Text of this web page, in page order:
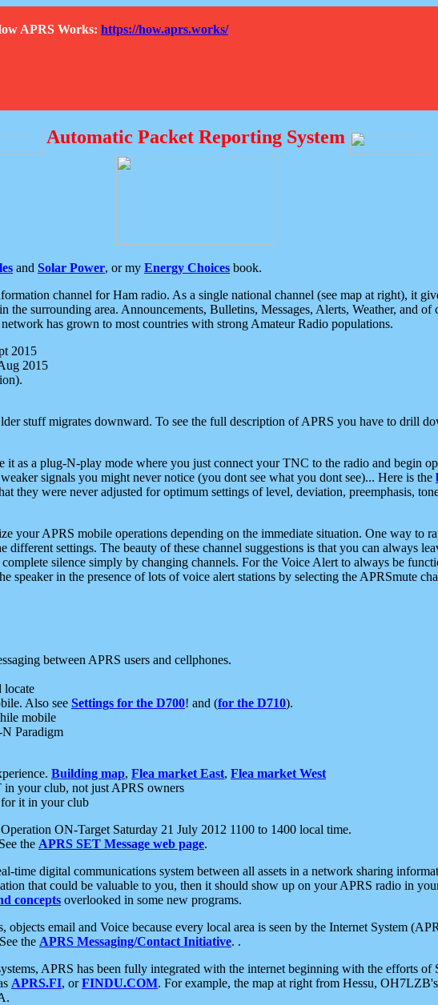
APRS Works: https://how.aprs.works/
Automatic Packet Reporting System
and Solar Power, or my Energy Choices book.
channel for Ham radio. As a single national channel (see map at right), it
the surrounding area. Announcements, Bulletins, Messages, Alerts, Weather, and
has grown to most countries with strong Amateur Radio populations.
2015
2015
stuff migrates downward. To see the full description of APRS you have to drill
it as a plug-N-play mode where you just connect your TNC to the radio and begin
signals you might never notice (you dont see what you dont see)... Here is the
they were never adjusted for optimum settings of level, deviation, preemphasis,
your APRS mobile operations depending on the immediate situation. One way to
settings. The beauty of these channel suggestions is that you can always
silence simply by changing channels. For the Voice Alert to always be
speaker in the presence of lots of voice alert stations by selecting the APRSmute
between APRS users and cellphones.
locate
Also see Settings for the D700! and (for the D710).
mobile
Paradigm
Building map, Flea market East, Flea market West
your club, not just APRS owners
for it in your club
ON-Target Saturday 21 July 2012 1100 to 1400 local time.
the APRS SET Message web page.
time digital communications system between all assets in a network sharing
that could be valuable to you, then it should show up on your APRS radio in
concepts overlooked in some new programs.
email and Voice because every local area is seen by the Internet System
the APRS Messaging/Contact Initiative. .
APRS has been fully integrated with the internet beginning with the efforts
APRS.FI, orFINDU.COM. For example, the map at right from Hessu,